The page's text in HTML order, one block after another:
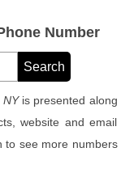
Number
NYis presented along
website and email
to see more numbers